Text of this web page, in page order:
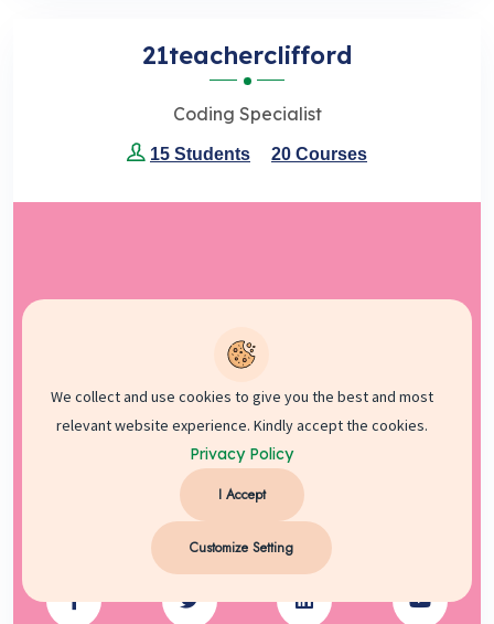
21teacherclifford
Coding Specialist
15 Students 20 Courses
We collect and use cookies to give you the best and most
relevant website experience. Kindly accept the cookies.
Privacy Policy
I Accept
Customize Setting